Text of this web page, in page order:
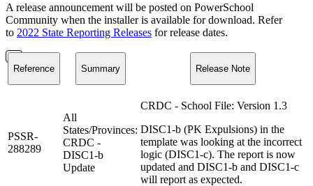
A release announcement will be posted on PowerSchool
Community when the installer is available for download. Refer
to 2022 State Reporting Releases for release dates.
Reference Summary Release Note
PSSR-
288289
All
States/Provinces:
CRDC -
DISC1-b
Update
CRDC - School File: Version 1.3
DISC1-b (PK Expulsions) in the
template was looking at the incorrect
logic (DISC1-c). The report is now
updated and DISC1-b and DISC1-c
will report as expected.